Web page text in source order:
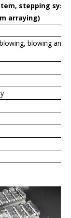
stepping
arraying)
blowing and